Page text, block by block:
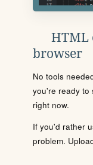
HTML
browser
No tools
you're ready to
right now.
If you'd rather
problem.